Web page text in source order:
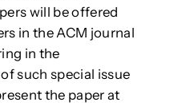
will be offered
in the ACM journal
in the
such special issue
the paper at